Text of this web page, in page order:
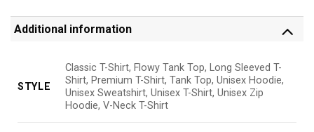
Additional information
STYLE
Classic T-Shirt, Flowy Tank Top, Long Sleeved T-
Shirt, Premium T-Shirt, Tank Top, Unisex Hoodie,
Unisex Sweatshirt, Unisex T-Shirt, Unisex Zip
Hoodie, V-Neck T-Shirt